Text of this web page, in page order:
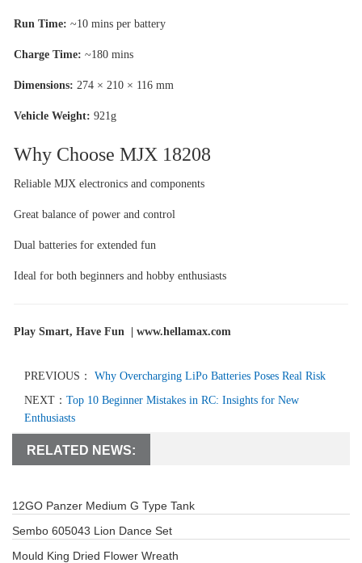
Run Time: ~10 mins per battery
Charge Time: ~180 mins
Dimensions: 274 × 210 × 116 mm
Vehicle Weight: 921g
Why Choose MJX 18208
Reliable MJX electronics and components
Great balance of power and control
Dual batteries for extended fun
Ideal for both beginners and hobby enthusiasts
Play Smart, Have Fun | www.hellamax.com
PREVIOUS：
Why Overcharging LiPo Batteries Poses Real Risk
NEXT： Top 10 Beginner Mistakes in RC: Insights for New
Enthusiasts
RELATED NEWS:
12GO Panzer Medium G Type Tank
Sembo 605043 Lion Dance Set
Mould King Dried Flower Wreath